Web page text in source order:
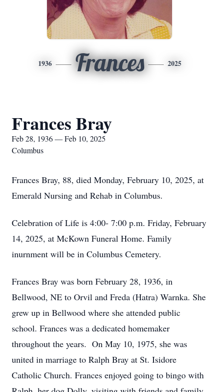
1936 Frances 2025
Frances Bray
Feb 28, 1936 — Feb 10, 2025
Columbus
Frances Bray, 88, died Monday, February 10, 2025, at
Emerald Nursing and Rehab in Columbus.
Celebration of Life is 4:00- 7:00 p.m. Friday, February
14, 2025, at McKown Funeral Home. Family
inurnment will be in Columbus Cemetery.
Frances Bray was born February 28, 1936, in
Bellwood, NE to Orvil and Freda (Hatra) Warnka. She
grew up in Bellwood where she attended public
school. Frances was a dedicated homemaker
throughout the years. On May 10, 1975, she was
united in marriage to Ralph Bray at St. Isidore
Catholic Church. Frances enjoyed going to bingo with